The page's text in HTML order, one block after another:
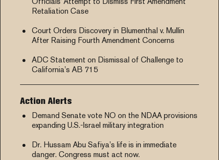
Retaliation Case
Court Orders Discovery in Blumenthal v. Mullin
After Raising Fourth Amendment Concerns
ADC Statement on Dismissal of Challenge to
California’s AB 715
Action Alerts
Demand Senate vote NO on the NDAA provisions
expanding U.S.-Israel military integration
Dr. Hussam Abu Safiya’s life is in immediate
danger. Congress must act now.